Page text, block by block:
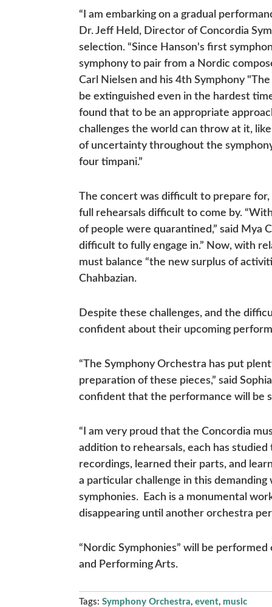
“I am embarking on a gradual
Dr. Jeff Held, Director of Concordia
selection. “Since Hanson's first
symphony to pair from a Nordic
Carl Nielsen and his 4th Symphony
be extinguished even in the hardest
found that to be an appropriate
challenges the world can throw at it,
of uncertainty throughout the
four timpani.”
The concert was difficult to prepare
full rehearsals difficult to come by.
of people were quarantined,” said Mya
difficult to fully engage in.” Now, with
must balance “the new surplus of
Chahbazian.
Despite these challenges, and the
confident about their upcoming
“The Symphony Orchestra has put
preparation of these pieces,” said
confident that the performance will be
“I am very proud that the Concordia
addition to rehearsals, each has
recordings, learned their parts, and
a particular challenge in this
symphonies. Each is a monumental
disappearing until another orchestra
“Nordic Symphonies” will be
and Performing Arts.
Tags: Symphony Orchestra, event, music